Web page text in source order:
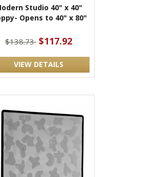
Studio 40" x 40"
Opens to 40" x 80"
$138.73 $117.92
VIEW DETAILS